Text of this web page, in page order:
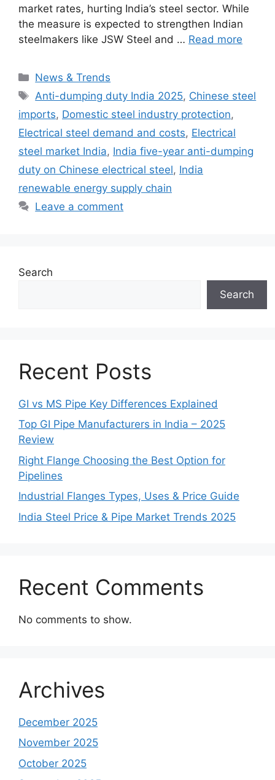
market rates, hurting India’s steel sector. While
the measure is expected to strengthen Indian
steelmakers like JSW Steel and … Read more
Categories
News & Trends
Tags
Anti-dumping duty India 2025, Chinese steel
imports, Domestic steel industry protection,
Electrical steel demand and costs, Electrical
steel market India, India five-year anti-dumping
duty on Chinese electrical steel, India
renewable energy supply chain
Leave a comment
Search
Search
Recent Posts
GI vs MS Pipe Key Differences Explained
Top GI Pipe Manufacturers in India – 2025
Review
Right Flange Choosing the Best Option for
Pipelines
Industrial Flanges Types, Uses & Price Guide
India Steel Price & Pipe Market Trends 2025
Recent Comments
No comments to show.
Archives
December 2025
November 2025
October 2025